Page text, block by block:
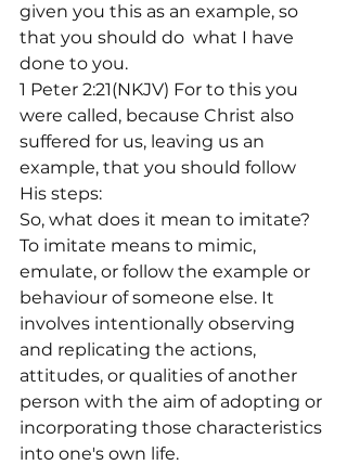
given you this as an example, so
that you should do what I have
done to you.
1 Peter 2:21(NKJV) For to this you
were called, because Christ also
suffered for us, leaving us an
example, that you should follow
His steps:
So, what does it mean to imitate?
To imitate means to mimic,
emulate, or follow the example or
behaviour of someone else. It
involves intentionally observing
and replicating the actions,
attitudes, or qualities of another
person with the aim of adopting or
incorporating those characteristics
into one's own life.